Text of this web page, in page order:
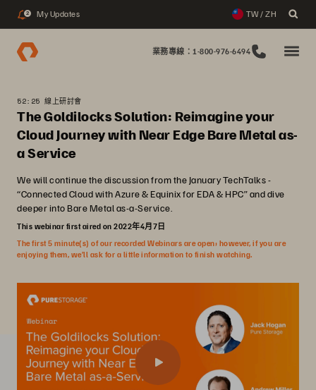
2 My Updates TW / ZH
業務專線：1-800-976-6494
52:25 線上研討會
The Goldilocks Solution: Reimagine your
Cloud Journey with Near Edge Bare Metal as-
a Service
We will continue the discussion from the January TechTalks -
“Connected Cloud with Azure & Equinix for EDA & HPC” and dive
deeper into Bare Metal as-a-Service.
This webinar first aired on 2022年4月7日
The first 5 minute(s) of our recorded Webinars are open; however, if you are
enjoying them, we’ll ask for a little information to finish watching.